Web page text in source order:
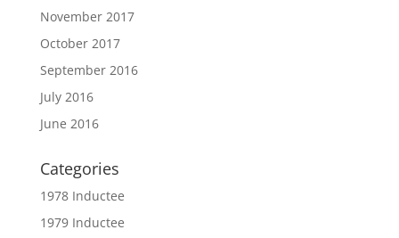
November 2017
October 2017
September 2016
July 2016
June 2016
Categories
1978 Inductee
1979 Inductee